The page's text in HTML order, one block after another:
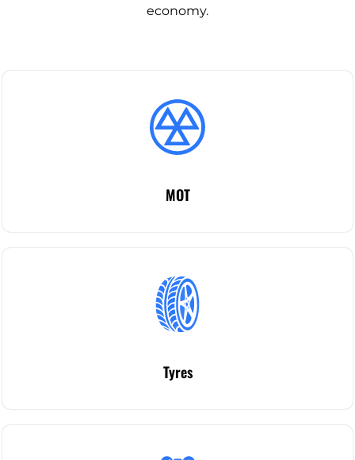
economy.
MOT
Tyres